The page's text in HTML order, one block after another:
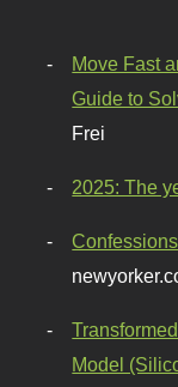
Move Fast
Guide to
Frei
2025: The
Model